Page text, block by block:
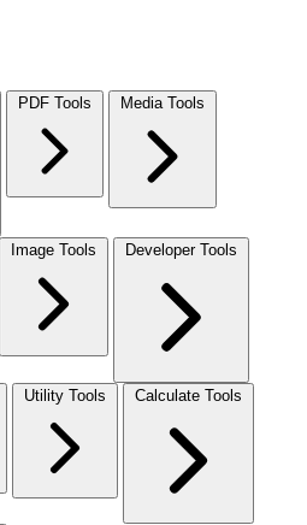
PDF Tools Media Tools
Image Tools Developer Tools
Utility Tools Calculate Tools